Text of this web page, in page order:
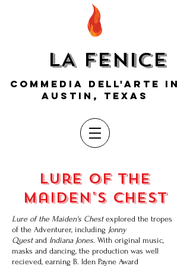
LA FENICE
COMMEDIA DELL'ARTE IN
AUSTIN, TEXAS
lure of the
maiden's chest
Lure of the Maiden's Chestexplored the tropes
of the Adventurer, including Jonny
Questand Indiana Jones. With original music,
masks and dancing, the production was well
recieved, earning B. Iden Payne Award